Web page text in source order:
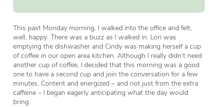
This past Monday morning, I walked into the office and felt,
well, happy. There was a buzz as I walked in. Lori was
emptying the dishwasher and Cindy was making herself a cup
of coffee in our open area kitchen. Although I really didn’t need
another cup of coffee, I decided that this morning was a good
one to have a second cup and join the conversation for a few
minutes. Content and energized – and not just from the extra
caffeine – I began eagerly anticipating what the day would
bring.